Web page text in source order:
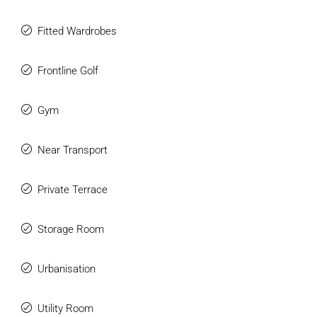
one of Marbella’s most sought-after locations, where
Fitted Wardrobes
Frontline Golf
Gym
Near Transport
Private Terrace
Storage Room
Urbanisation
Utility Room